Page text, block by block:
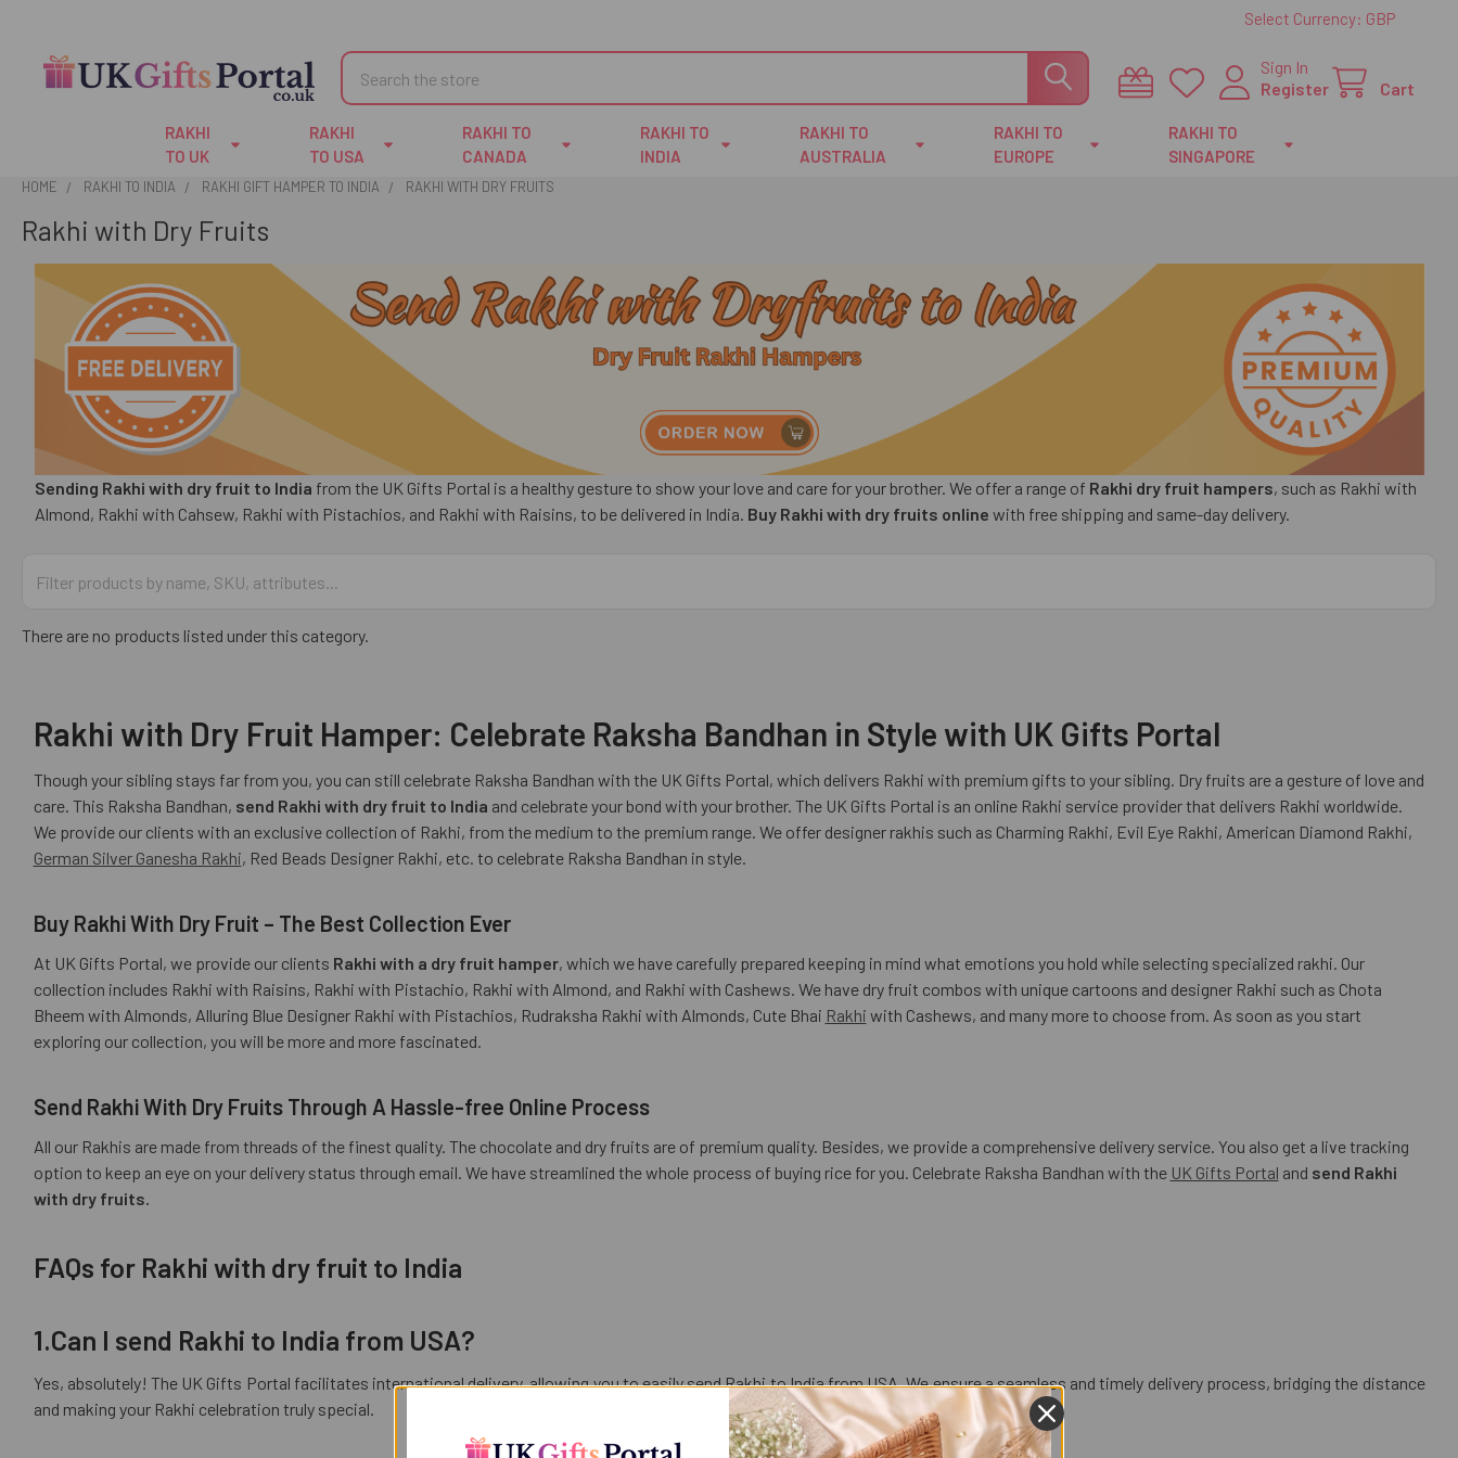
Select Currency: GBP
Sign In
Register
Cart
Search
RAKHI
TO UK
RAKHI
TO USA
RAKHI TO
CANADA
RAKHI TO
INDIA
RAKHI TO
AUSTRALIA
RAKHI TO
EUROPE
RAKHI TO
SINGAPORE
HOME RAKHI TO INDIA RAKHI GIFT HAMPER TO INDIA RAKHI WITH DRY FRUITS
Rakhi with Dry Fruits
Sending Rakhi with dry fruit to India from the UK Gifts Portal is a healthy gesture to show your love and care for your brother. We offer a range of Rakhi dry fruit hampers, such as Rakhi with
Almond, Rakhi with Cahsew, Rakhi with Pistachios, and Rakhi with Raisins, to be delivered in India. Buy Rakhi with dry fruits online with free shipping and same-day delivery.
There are no products listed under this category.
Rakhi with Dry Fruit Hamper: Celebrate Raksha Bandhan in Style with UK Gifts Portal
Though your sibling stays far from you, you can still celebrate Raksha Bandhan with the UK Gifts Portal, which delivers Rakhi with premium gifts to your sibling. Dry fruits are a gesture of love and
care. This Raksha Bandhan, send Rakhi with dry fruit to India and celebrate your bond with your brother. The UK Gifts Portal is an online Rakhi service provider that delivers Rakhi worldwide.
We provide our clients with an exclusive collection of Rakhi, from the medium to the premium range. We offer designer rakhis such as Charming Rakhi, Evil Eye Rakhi, American Diamond Rakhi,
German Silver Ganesha Rakhi, Red Beads Designer Rakhi, etc. to celebrate Raksha Bandhan in style.
Buy Rakhi With Dry Fruit – The Best Collection Ever
At UK Gifts Portal, we provide our clients Rakhi with a dry fruit hamper, which we have carefully prepared keeping in mind what emotions you hold while selecting specialized rakhi. Our
collection includes Rakhi with Raisins, Rakhi with Pistachio, Rakhi with Almond, and Rakhi with Cashews. We have dry fruit combos with unique cartoons and designer Rakhi such as Chota
Bheem with Almonds, Alluring Blue Designer Rakhi with Pistachios, Rudraksha Rakhi with Almonds, Cute Bhai Rakhi with Cashews, and many more to choose from. As soon as you start
exploring our collection, you will be more and more fascinated.
Send Rakhi With Dry FruitsThrough A Hassle-free Online Process
All our Rakhis are made from threads of the finest quality. The chocolate and dry fruits are of premium quality. Besides, we provide a comprehensive delivery service. You also get a live tracking
option to keep an eye on your delivery status through email. We have streamlined the whole process of buying rice for you. Celebrate Raksha Bandhan with the UK Gifts Portal and send Rakhi
with dry fruits.
FAQs for Rakhi with dry fruit to India
1.Can I send Rakhi to India from USA?
Yes, absolutely! The UK Gifts Portal facilitates international delivery, allowing you to easily send Rakhi to India from USA. We ensure a seamless and timely delivery process, bridging the distance
and making your Rakhi celebration truly special.